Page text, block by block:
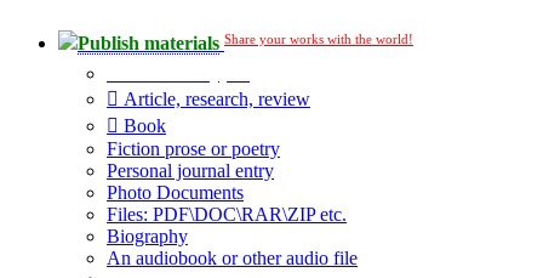
Publish materials Share your works with the world!
Article, research, review
Book
Fiction prose or poetry
Personal journal entry
Photo Documents
Files: PDF\DOC\RAR\ZIP etc.
Biography
An audiobook or other audio file